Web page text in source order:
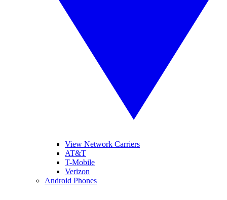
View Network Carriers
AT&T
T-Mobile
Verizon
Android Phones